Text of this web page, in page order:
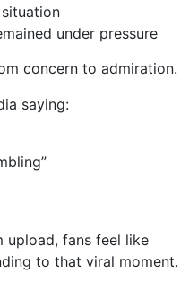
under pressure
concern to admiration.
saying:
upload, fans feel like
to that viral moment.